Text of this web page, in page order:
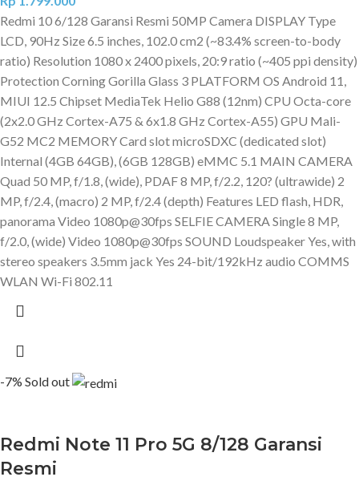
Redmi 10 6/128 Garansi Resmi 50MP Camera DISPLAY Type
LCD, 90Hz Size 6.5 inches, 102.0 cm2 (~83.4% screen-to-body
ratio) Resolution 1080 x 2400 pixels, 20:9 ratio (~405 ppi density)
Protection Corning Gorilla Glass 3 PLATFORM OS Android 11,
MIUI 12.5 Chipset MediaTek Helio G88 (12nm) CPU Octa-core
(2x2.0 GHz Cortex-A75 & 6x1.8 GHz Cortex-A55) GPU Mali-
G52 MC2 MEMORY Card slot microSDXC (dedicated slot)
Internal (4GB 64GB), (6GB 128GB) eMMC 5.1 MAIN CAMERA
Quad 50 MP, f/1.8, (wide), PDAF 8 MP, f/2.2, 120? (ultrawide) 2
MP, f/2.4, (macro) 2 MP, f/2.4 (depth) Features LED flash, HDR,
panorama Video 1080p@30fps SELFIE CAMERA Single 8 MP,
f/2.0, (wide) Video 1080p@30fps SOUND Loudspeaker Yes, with
stereo speakers 3.5mm jack Yes 24-bit/192kHz audio COMMS
WLAN Wi-Fi 802.11
-7% Sold out
Redmi Note 11 Pro 5G 8/128 Garansi
Resmi